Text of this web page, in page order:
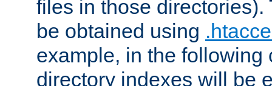
files in those directories).
be obtained using
example, in the following
directory indexes will be